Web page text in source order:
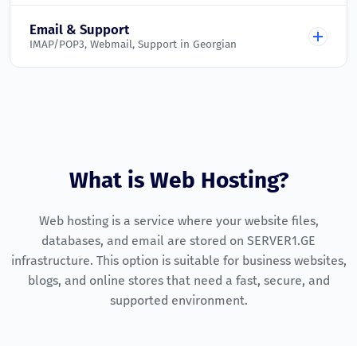
Domain Redirects
Included in all plans
Unlimited
Unlimited Unlimited Unlimited Unlimited
Imunify360 Web Application Firewall
Active on all plans
Malware Scanner
HTTPS on every domain
Continuous monitoring of core services
Email & Support
IMAP/POP3, Webmail, Support in Georgian
Configured and ready to use
Supported on all plans
Technical Support
24/7 ticket system in Georgian
Money-Back Guarantee
What is Web Hosting?
Web hosting is a service where your website files,
databases, and email are stored on SERVER1.GE
infrastructure. This option is suitable for business websites,
blogs, and online stores that need a fast, secure, and
supported environment.